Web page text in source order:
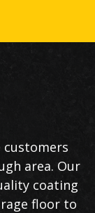
customers
area. Our
coating
floor to